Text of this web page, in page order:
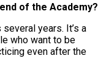
of the Academy?
years. It’s a
who want to be
even after the